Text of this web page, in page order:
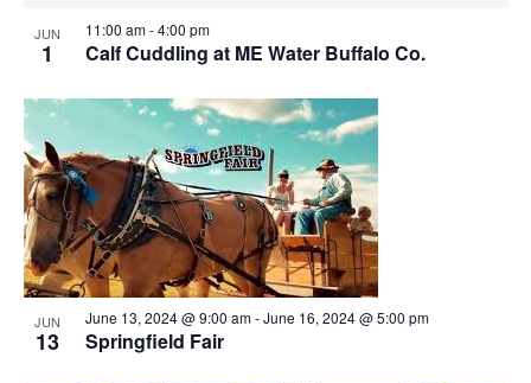
JUN
1 Calf Cuddling at ME Water Buffalo Co.
11:00 am-4:00 pm
JUN
13 Springfield Fair
June 13, 2024 @ 9:00 am-June 16, 2024 @ 5:00 pm